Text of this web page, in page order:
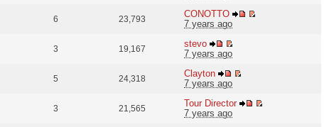
6 23,793
CONOTTO
7 years ago
3 19,167
stevo
7 years ago
5 24,318
Clayton
7 years ago
3 21,565
Tour Director
7 years ago